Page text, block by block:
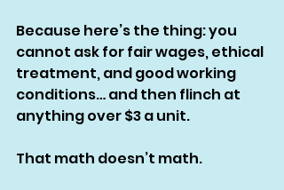
Because here’s the thing: you
cannot ask for fair wages, ethical
treatment, and good working
conditions… and then flinch at
anything over $3 a unit.
That math doesn’t math.